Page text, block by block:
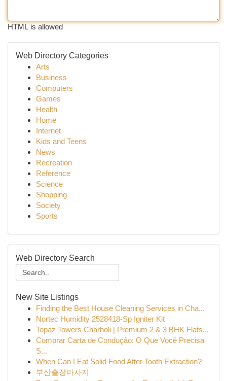
HTML is allowed
Web Directory Categories
Arts
Business
Computers
Games
Health
Home
Internet
Kids and Teens
News
Recreation
Reference
Science
Shopping
Society
Sports
Web Directory Search
New Site Listings
Finding the Best House Cleaning Services in Cha...
Nortec Humidity 2528418-Sp Igniter Kit
Topaz Towers Charholi | Premium 2 & 3 BHK Flats...
Comprar Carta de Condução: O Que Você Precisa
S...
When Can I Eat Solid Food After Tooth Extraction?
부산출장마사지